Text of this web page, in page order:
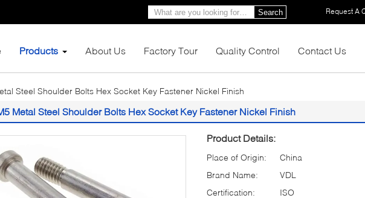
Request A
Search
Products About Us Factory Tour Quality Control Contact Us
Steel Shoulder Bolts Hex Socket Key Fastener Nickel Finish
Metal Steel Shoulder Bolts Hex Socket Key Fastener Nickel Finish
Product Details:
Place of Origin:
China
Brand Name:
VDL
Certification:
ISO